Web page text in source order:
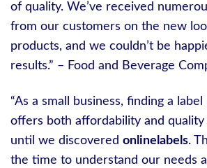
of quality. We’ve received
from our customers on the new
products, and we couldn’t be
results.” – Food and Beverage
“As a small business, finding a
offers both affordability and quality
until we discovered onlinelabels.
the time to understand our needs